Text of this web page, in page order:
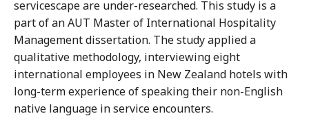
servicescape are under-researched. This study is a
part of an AUT Master of International Hospitality
Management dissertation. The study applied a
qualitative methodology, interviewing eight
international employees in New Zealand hotels with
long-term experience of speaking their non-English
native language in service encounters.